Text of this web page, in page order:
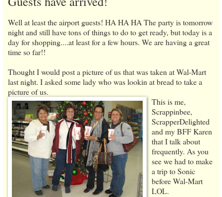
Well at least the airport guests! HA HA HA The party is tomorrow
night and still have tons of things to do to get ready, but today is a
day for shopping....at least for a few hours. We are having a great
time so far!!
Thought I would post a picture of us that was taken at Wal-Mart
last night. I asked some lady who was lookin at bread to take a
picture of us.
This is me,
Scrappinbee,
ScrapperDelighted
and my BFF Karen
that I talk about
frequently. As you
see we had to make
a trip to Sonic
before Wal-Mart
LOL.